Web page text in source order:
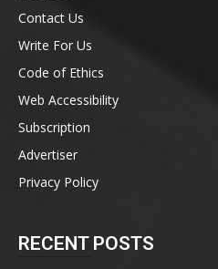
Contact Us
Write For Us
Code of Ethics
Web Accessibility
Subscription
Advertiser
Privacy Policy
RECENT POSTS